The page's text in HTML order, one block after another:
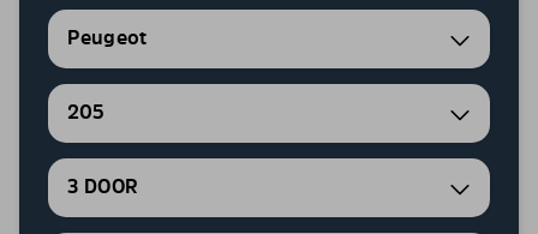
Peugeot
205
3 DOOR